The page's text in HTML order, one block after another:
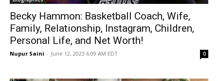
Becky Hammon: Basketball Coach, Wife,
Family, Relationship, Instagram, Children,
Personal Life, and Net Worth!
Nupur Saini - June 12, 2023 6:09 AM EDT 0